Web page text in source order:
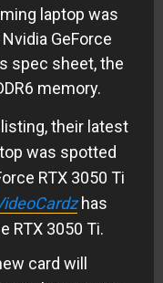
laptop was
GeForce
spec sheet, the
memory.
their latest
was spotted
RTX 3050 Ti
has
RTX 3050 Ti.
card will